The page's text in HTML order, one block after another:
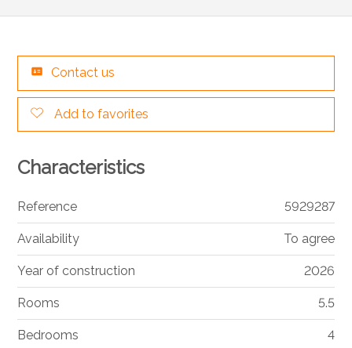
Contact us
Add to favorites
Characteristics
Reference 5929287
Availability To agree
Year of construction 2026
Rooms 5.5
Bedrooms 4